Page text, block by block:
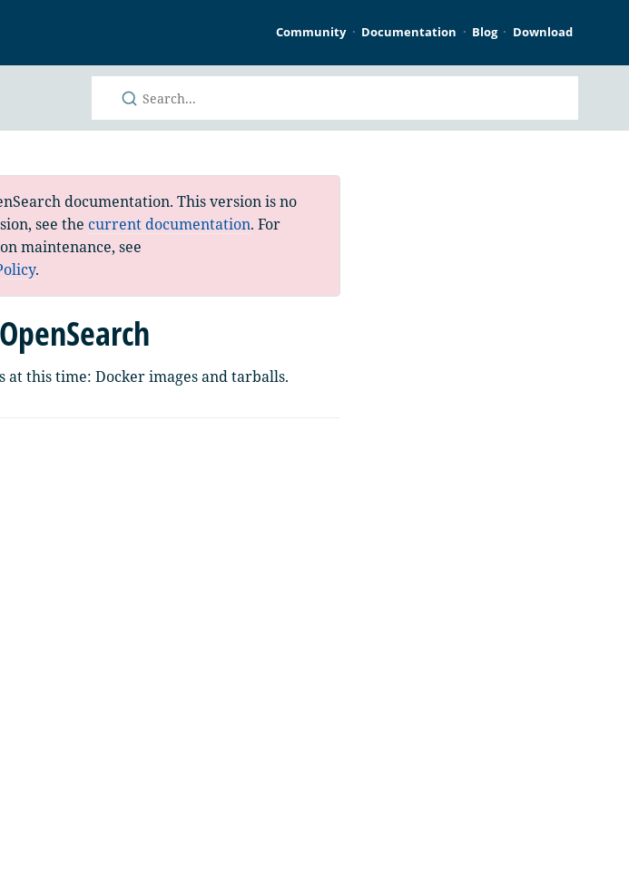
Community Documentation Blog Download
documentation. This version is no
see the current documentation. For
maintenance, see
.
at this time: Docker images and tarballs.